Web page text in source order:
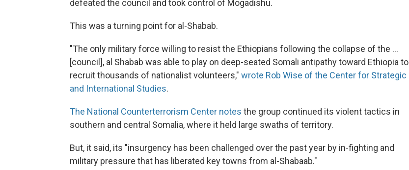
defeated the council and took control of Mogadishu.
This was a turning point for al-Shabab.
"The only military force willing to resist the Ethiopians following the collapse of the ...
[council], al Shabab was able to play on deep-seated Somali antipathy toward Ethiopia to
recruit thousands of nationalist volunteers," wrote Rob Wise of the Center for Strategic
and International Studies.
The National Counterterrorism Center notes the group continued its violent tactics in
southern and central Somalia, where it held large swaths of territory.
But, it said, its "insurgency has been challenged over the past year by in-fighting and
military pressure that has liberated key towns from al-Shabaab."